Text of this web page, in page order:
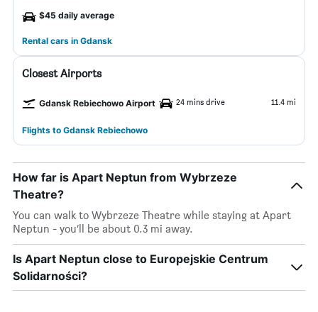
$45 daily average
Rental cars in Gdansk
Closest Airports
Gdansk Rebiechowo Airport 24 mins drive 11.4 mi
Flights to Gdansk Rebiechowo
How far is Apart Neptun from Wybrzeze
Theatre?
You can walk to Wybrzeze Theatre while staying at Apart
Neptun - you’ll be about 0.3 mi away.
Is Apart Neptun close to Europejskie Centrum
Solidarności?